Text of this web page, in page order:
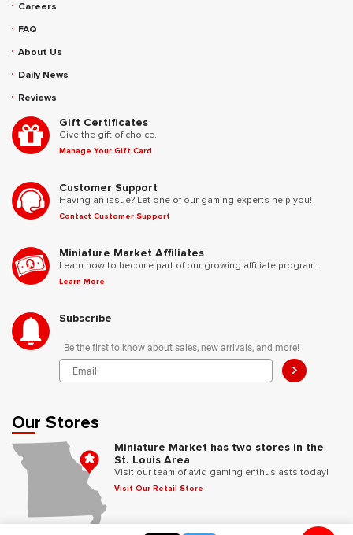
Careers
FAQ
About Us
Daily News
Reviews
Gift Certificates
Give the gift of choice.
Manage Your Gift Card
Customer Support
Having an issue? Let one of our gaming experts help you!
Contact Customer Support
Miniature Market Affiliates
Learn how to become part of our growing affiliate program.
Learn More
Subscribe
Be the first to know about sales, new arrivals, and more!
>
Our Stores
Miniature Market has two stores in the
St. Louis Area
Visit our team of avid gaming enthusiasts today!
Visit Our Retail Store